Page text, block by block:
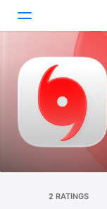
Today
Games
Apps
2 RATINGS